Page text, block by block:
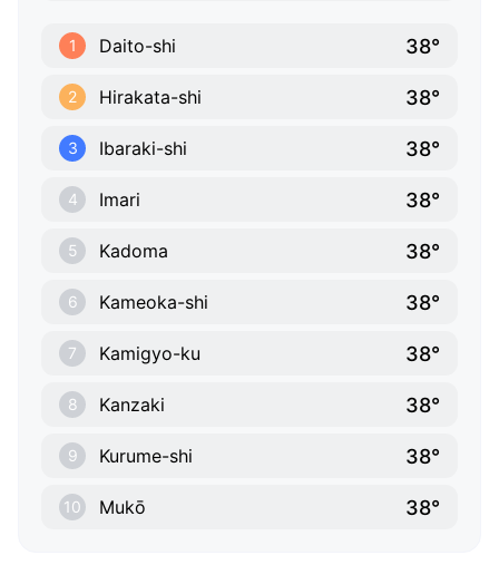
1 Daito-shi 38°
2 Hirakata-shi 38°
3 Ibaraki-shi 38°
4 Imari 38°
5 Kadoma 38°
6 Kameoka-shi 38°
7 Kamigyo-ku 38°
8 Kanzaki 38°
9 Kurume-shi 38°
10 Mukō 38°